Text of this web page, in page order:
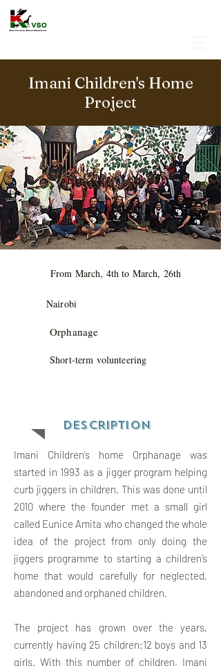
Imani Children's Home
Project
From March, 4th to March, 26th
Nairobi
Orphanage
Short-term volunteering
Description
Imani Children’s home Orphanage was
started in 1993 as a jigger program helping
curb jiggers in children. This was done until
2010 where the founder met a small girl
called Eunice Amita who changed the whole
idea of the project from only doing the
jiggers programme to starting a children’s
home that would carefully for neglected,
abandoned and orphaned children.
The project has grown over the years,
currently having 25 children:12 boys and 13
girls. With this number of children, Imani